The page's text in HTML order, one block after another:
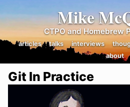
Mike
CTPO and Homebrew
articles talks interviews
about
Git In Practice